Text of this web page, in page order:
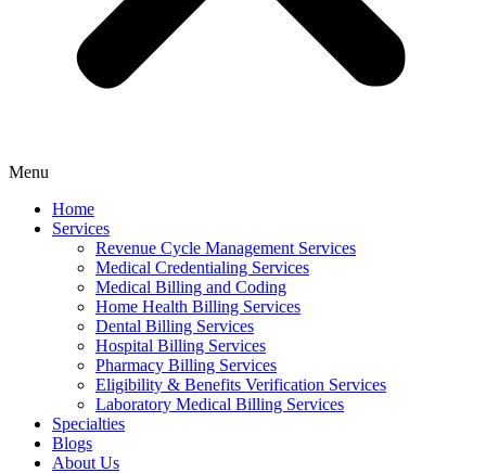
Menu
Home
Services
Revenue Cycle Management Services
Medical Credentialing Services
Medical Billing and Coding
Home Health Billing Services
Dental Billing Services
Hospital Billing Services
Pharmacy Billing Services
Eligibility & Benefits Verification Services
Laboratory Medical Billing Services
Specialties
Blogs
About Us